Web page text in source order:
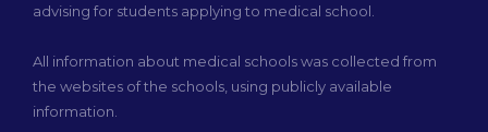
advising for students applying to medical school.
All information about medical schools was collected from
the websites of the schools, using publicly available
information.